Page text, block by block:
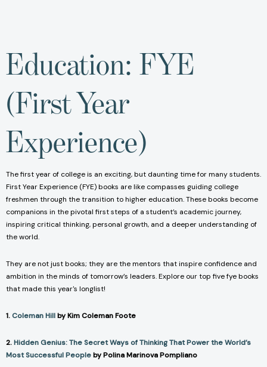
Education: FYE
(First Year
Experience)
The first year of college is an exciting, but daunting time for many students.
First Year Experience (FYE) books are like compasses guiding college
freshmen through the transition to higher education. These books become
companions in the pivotal first steps of a student’s academic journey,
inspiring critical thinking, personal growth, and a deeper understanding of
the world.
They are not just books; they are the mentors that inspire confidence and
ambition in the minds of tomorrow’s leaders. Explore our top five fye books
that made this year's longlist!
1.Coleman Hillby Kim Coleman Foote
2.Hidden Genius: The Secret Ways of Thinking That Power the World’s
Most Successful Peopleby Polina Marinova Pompliano